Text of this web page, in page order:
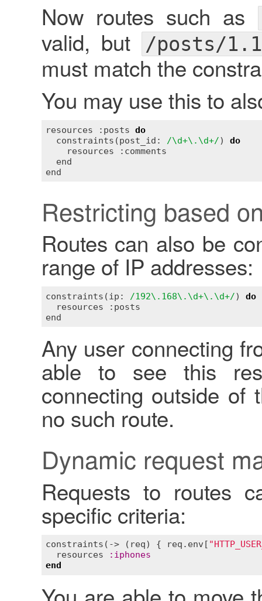
Now routes such as
valid, but /posts/1.1
must match the
You may use this to
resources :posts do
  constraints(post_id:
/\d+\.\d+/) do
    resources :comments
  end
Restricting based
Routes can also be
range of IP addresses:
constraints(ip: /192\.168\.\d+\.\d+/) do
  resources :posts
Any user connecting
able to see this
connecting outside of
no such route.
Dynamic request
Requests to routes
specific criteria:
constraints (-> ( req) { req . env [
resources
: iphones
end